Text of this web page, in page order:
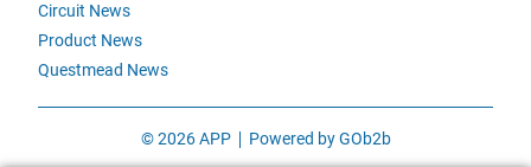
Circuit News
Product News
Questmead News
© 2026 APP Powered by GOb2b